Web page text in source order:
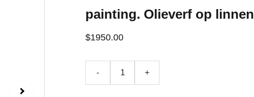
painting. Olieverf op linnen
$1950.00
- +